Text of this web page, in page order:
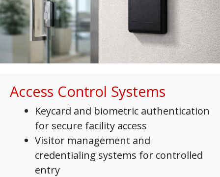
Access Control Systems
Keycard and biometric authentication
for secure facility access
Visitor management and
credentialing systems for controlled
entry